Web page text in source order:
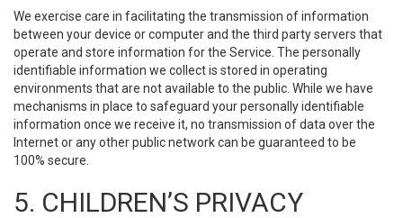
We exercise care in facilitating the transmission of information
between your device or computer and the third party servers that
operate and store information for the Service. The personally
identifiable information we collect is stored in operating
environments that are not available to the public. While we have
mechanisms in place to safeguard your personally identifiable
information once we receive it, no transmission of data over the
Internet or any other public network can be guaranteed to be
100% secure.
5. CHILDREN’S PRIVACY